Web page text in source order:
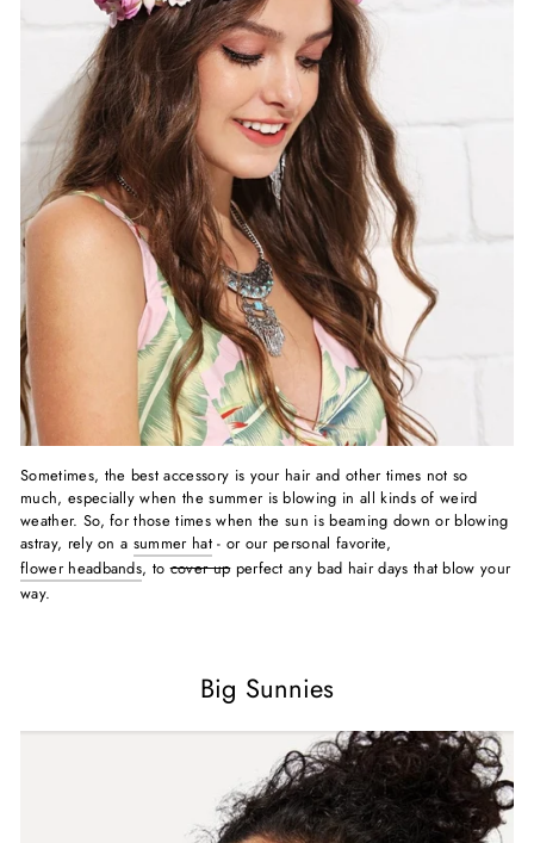
Sometimes, the best accessory is your hair and other times not so
much, especially when the summer is blowing in all kinds of weird
weather. So, for those times when the sun is beaming down or blowing
astray, rely on a summer hat- or our personal favorite,
flower headbands, tocover upperfect any bad hair days that blow your
way.
Big Sunnies